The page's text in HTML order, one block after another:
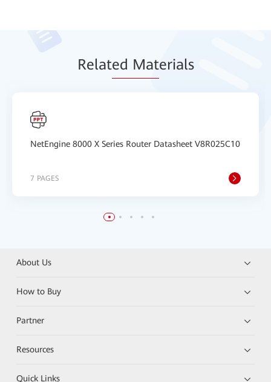
Related Materials
NetEngine 8000 X Series Router Datasheet V8R025C10
7 PAGES
About Us
How to Buy
Partner
Resources
Quick Links